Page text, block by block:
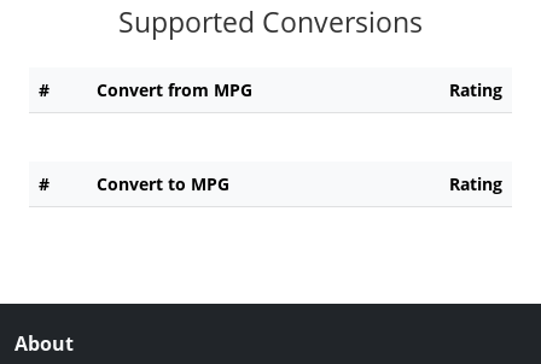
Supported Conversions
# Convert from MPG Rating
# Convert to MPG Rating
About